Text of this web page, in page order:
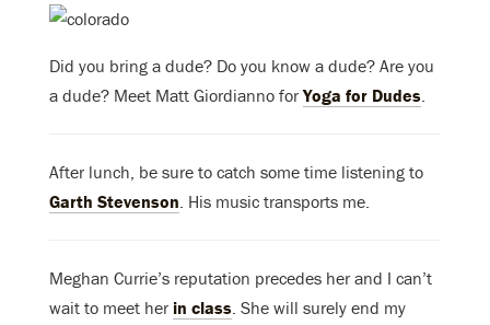
Did you bring a dude? Do you know a dude? Are you
a dude? Meet Matt Giordianno forYoga for Dudes.
After lunch, be sure to catch some time listening to
Garth Stevenson. His music transports me.
Meghan Currie’s reputation precedes her and I can’t
wait to meet her in class. She will surely end my